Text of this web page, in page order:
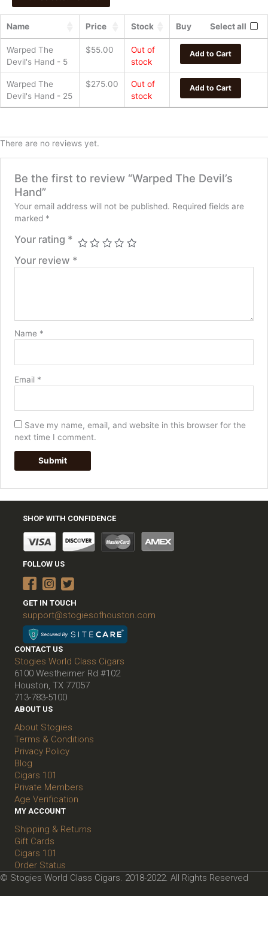
Name Price Stock Buy Select all
Warped The
Devil's Hand - 5
$55.00
Out of
stock
Add to Cart
Warped The
Devil's Hand - 25
$275.00
Out of
stock
Add to Cart
There are no reviews yet.
Be the first to review “Warped The Devil’s
Hand”
Your email address will not be published. Required fields are
marked *
Your rating *
Your review *
Name *
Email *
Save my name, email, and website in this browser for the
next time I comment.
SHOP WITH CONFIDENCE
FOLLOW US
GET IN TOUCH
support@stogiesofhouston.com
CONTACT US
Stogies World Class Cigars
6100 Westheimer Rd #102
Houston, TX 77057
713-783-5100
ABOUT US
About Stogies
Terms & Conditions
Privacy Policy
Blog
Cigars 101
Private Members
Age Verification
MY ACCOUNT
Shipping & Returns
Gift Cards
Cigars 101
Order Status
© Stogies World Class Cigars. 2018-2022. All Rights Reserved